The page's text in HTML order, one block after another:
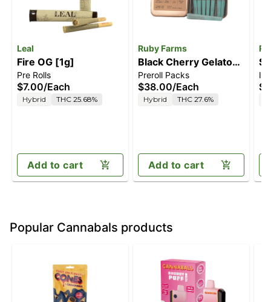
Leal
Fire OG [1g]
Pre Rolls
$7.00/Each
Hybrid THC 25.68%
Add to cart
Ruby Farms
Black Cherry Gelato
[.5g]
Preroll Packs
$38.00/Each
Hybrid THC 27.6%
Add to cart
Popular Cannabals products